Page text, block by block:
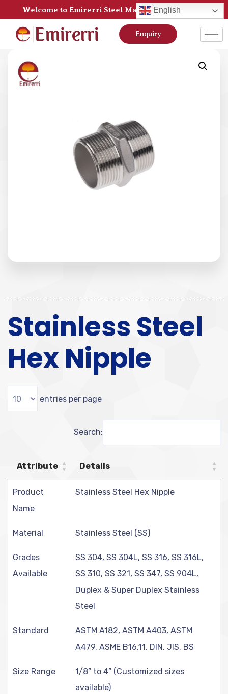
Welcome to Emirerri Steel Manufacturer Pvt Ltd
Enquiry
Stainless Steel
Hex Nipple
entries per page
Search:
Attribute Details
Product
Name
Stainless Steel Hex Nipple
Material Stainless Steel (SS)
Grades
Available
SS 304, SS 304L, SS 316, SS 316L,
SS 310, SS 321, SS 347, SS 904L,
Duplex & Super Duplex Stainless
Steel
Standard
ASTM A182, ASTM A403, ASTM
A479, ASME B16.11, DIN, JIS, BS
Size Range
1/8” to 4” (Customized sizes
available)
English